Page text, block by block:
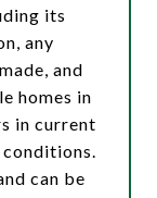
its
any
and
homes in
in current
can be